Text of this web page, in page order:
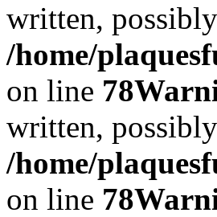
written,
/home/
on line 78
written,
/home/
on line 78